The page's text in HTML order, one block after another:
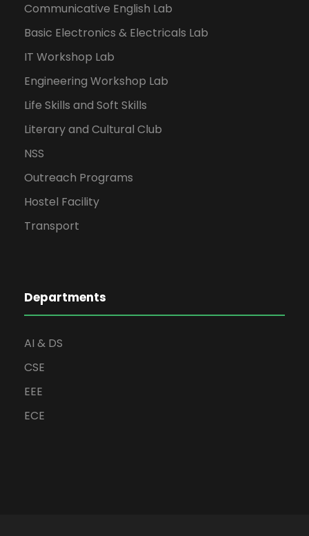
Communicative English Lab
Basic Electronics & Electricals Lab
IT Workshop Lab
Engineering Workshop Lab
Life Skills and Soft Skills
Literary and Cultural Club
NSS
Outreach Programs
Hostel Facility
Transport
Departments
AI & DS
CSE
EEE
ECE